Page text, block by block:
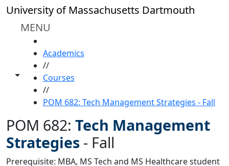
Skip to main content
University of Massachusetts Dartmouth
MENU
Toggle share controls
Academics
//
Courses
//
POM 682: Tech Management Strategies - Fall
POM 682: Tech Management
Strategies - Fall
Prerequisite: MBA, MS Tech and MS Healthcare student